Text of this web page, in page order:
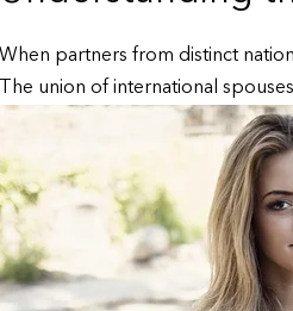
When partners from distinct
The union of international